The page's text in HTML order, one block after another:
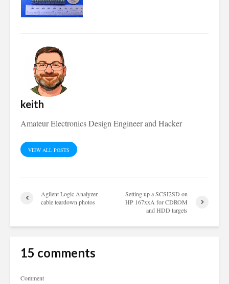
keith
Amateur Electronics Design Engineer and Hacker
VIEW ALL POSTS
Agilent Logic Analyzer
cable teardown photos
Setting up a SCSI2SD on
HP 167xxA for CDROM
and HDD targets
15 comments
Comment